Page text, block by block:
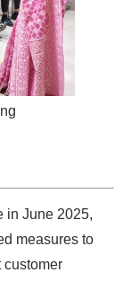
in June 2025,
measures to
customer